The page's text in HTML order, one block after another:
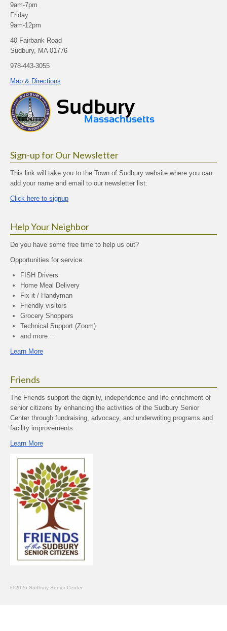
9am-7pm
Friday
9am-12pm
40 Fairbank Road
Sudbury, MA 01776
978-443-3055
Map & Directions
Sign-up for Our Newsletter
This link will take you to the Town of Sudbury website where you can
add your name and email to our newsletter list:
Click here to signup
Help Your Neighbor
Do you have some free time to help us out?
Opportunities for service:
FISH Drivers
Home Meal Delivery
Fix it / Handyman
Friendly visitors
Grocery Shoppers
Technical Support (Zoom)
and more…
Learn More
Friends
The Friends support the dignity, independence and life enrichment of
senior citizens by enhancing the activities of the Sudbury Senior
Center through fundraising, advocacy, and underwriting programs and
facility improvements.
Learn More
© 2026 Sudbury Senior Center